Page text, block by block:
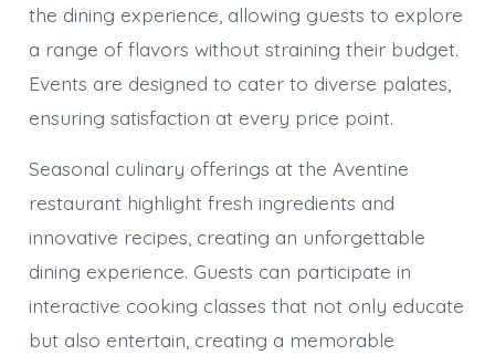
the dining experience, allowing guests to explore
a range of flavors without straining their budget.
Events are designed to cater to diverse palates,
ensuring satisfaction at every price point.
Seasonal culinary offerings at the Aventine
restaurant highlight fresh ingredients and
innovative recipes, creating an unforgettable
dining experience. Guests can participate in
interactive cooking classes that not only educate
but also entertain, creating a memorable